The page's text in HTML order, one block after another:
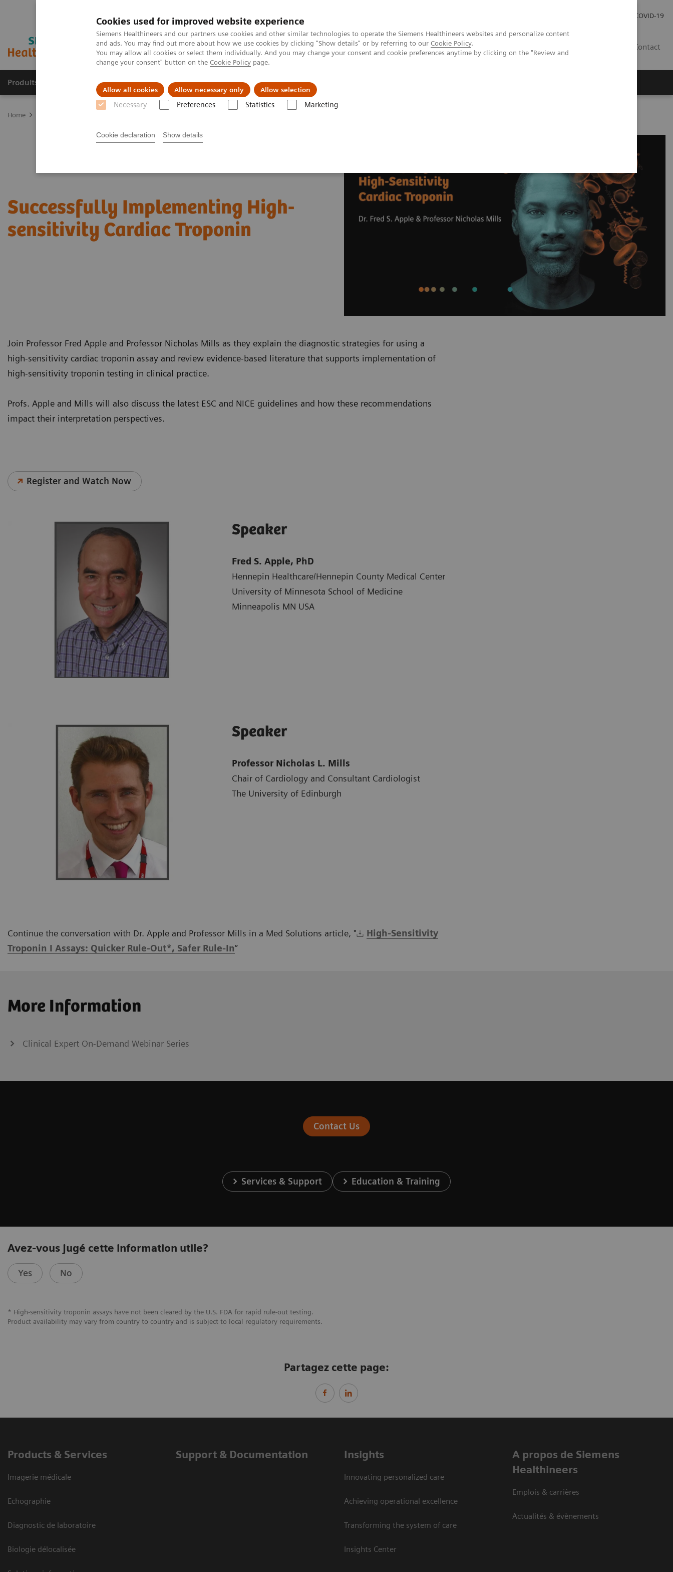
Cookies used for improved website experience
Siemens Healthineers and our partners use cookies and other similar technologies to operate the Siemens Healthineers websites and personalize content
and ads. You may find out more about how we use cookies by clicking "Show details" or by referring to our Cookie Policy.
You may allow all cookies or select them individually. And you may change your consent and cookie preferences anytime by clicking on the "Review and
change your consent" button on the Cookie Policy page.
Allow all cookies Allow necessary only Allow selection
Necessary Preferences Statistics Marketing
Cookie declaration Show details
COVID-19
Contact
Produits & Services À propos de Clinical Fields Vision & perspectives
Home
Successfully Implementing High-
sensitivity Cardiac Troponin
Join Professor Fred Apple and Professor Nicholas Mills as they explain the diagnostic strategies for using a
high-sensitivity cardiac troponin assay and review evidence-based literature that supports implementation of
high-sensitivity troponin testing in clinical practice.
Profs. Apple and Mills will also discuss the latest ESC and NICE guidelines and how these recommendations
impact their interpretation perspectives.
Register and Watch Now
Speaker
Fred S. Apple, PhD
Hennepin Healthcare/Hennepin County Medical Center​
University of Minnesota School of Medicine​
Minneapolis MN USA
Speaker
Professor Nicholas L. Mills
Chair of Cardiology and Consultant Cardiologist
The University of Edinburgh
Continue the conversation with Dr. Apple and Professor Mills in a Med Solutions article, "
High-Sensitivity
Troponin I Assays: Quicker Rule-Out*, Safer Rule-In”
More Information
Clinical Expert On-Demand Webinar Series
Contact Us
Services & Support Education & Training
Avez-vous jugé cette information utile?
Yes No
* High-sensitivity troponin assays have not been cleared by the U.S. FDA for rapid rule-out testing.
Product availability may vary from country to country and is subject to local regulatory requirements.
Partagez cette page:
Products & Services
Imagerie médicale
Echographie
Diagnostic de laboratoire
Biologie délocalisée
Support & Documentation Insights
Innovating personalized care
Achieving operational excellence
Transforming the system of care
Insights Center
A propos de Siemens
Healthineers
Emplois & carrières
Actualités & évènements